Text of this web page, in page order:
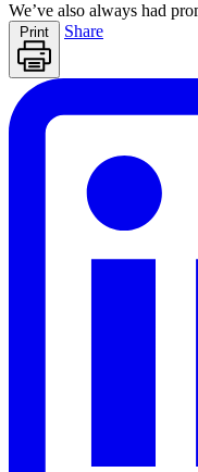
We’ve also always had
Print Share